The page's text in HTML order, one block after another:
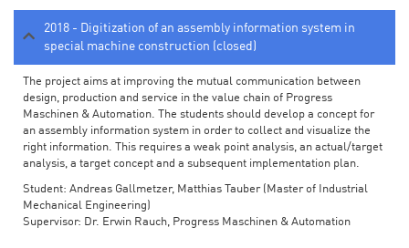
2018 - Digitization of an assembly information system in
special machine construction (closed)
The project aims at improving the mutual communication between
design, production and service in the value chain of Progress
Maschinen & Automation. The students should develop a concept for
an assembly information system in order to collect and visualize the
right information. This requires a weak point analysis, an actual/target
analysis, a target concept and a subsequent implementation plan.
Student: Andreas Gallmetzer, Matthias Tauber (Master of Industrial
Mechanical Engineering)
Supervisor: Dr. Erwin Rauch, Progress Maschinen & Automation